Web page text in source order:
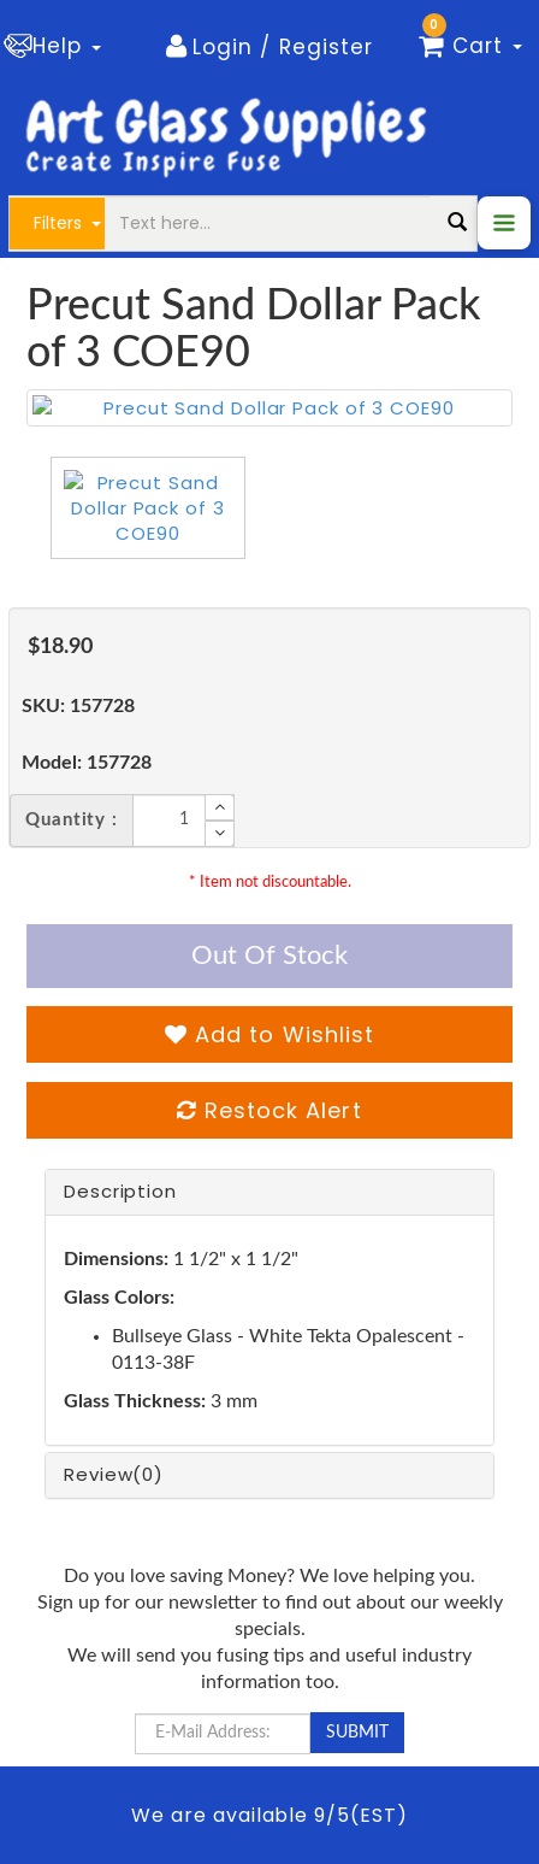
Help Login / Register
0
Cart
Filters
Precut Sand Dollar Pack
of 3 COE90
$18.90
SKU: 157728
Model: 157728
Quantity :
* Item not discountable.
Out Of Stock
Add to Wishlist
Restock Alert
Description
Dimensions: 1 1/2" x 1 1/2"
Glass Colors:
Bullseye Glass - White Tekta Opalescent -
0113-38F
Glass Thickness: 3 mm
Review(0)
Do you love saving Money? We love helping you.
Sign up for our newsletter to find out about our weekly
specials.
We will send you fusing tips and useful industry
information too.
We are available 9/5(EST)